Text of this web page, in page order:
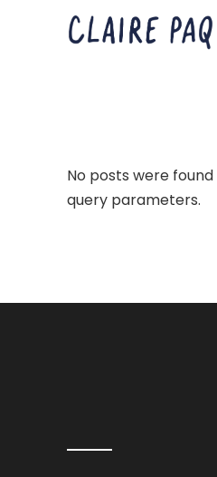
No posts were
query parameters.